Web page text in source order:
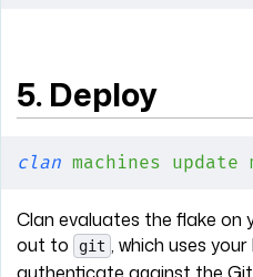
5. Deploy
clan machines update
Clan evaluates the flake on
out to
git , which uses